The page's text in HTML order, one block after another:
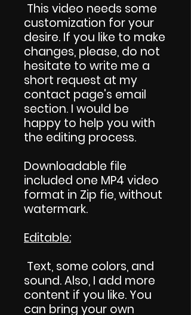
This video needs some
customization for your
desire. If you like to make
changes, please, do not
hesitate to write me a
short request at my
contact page's email
section. I would be
happy to help you with
the editing process.
Downloadable file
included one MP4 video
format in Zip fie, without
watermark.
Editable:
Text, some colors, and
sound. Also, I add more
content if you like. You
can bring your own